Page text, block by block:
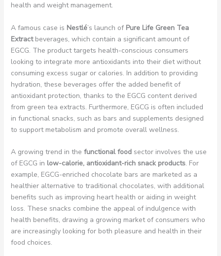
health and weight management.
A famous case is Nestlé’s launch of Pure Life Green Tea
Extractbeverages, which contain a significant amount of
EGCG. The product targets health-conscious consumers
looking to integrate more antioxidants into their diet without
consuming excess sugar or calories. In addition to providing
hydration, these beverages offer the added benefit of
antioxidant protection, thanks to the EGCG content derived
from green tea extracts. Furthermore, EGCG is often included
in functional snacks, such as bars and supplements designed
to support metabolism and promote overall wellness.
A growing trend in the functional foodsector involves the use
of EGCG in low-calorie, antioxidant-rich snack products. For
example, EGCG-enriched chocolate bars are marketed as a
healthier alternative to traditional chocolates, with additional
benefits such as improving heart health or aiding in weight
loss. These snacks combine the appeal of indulgence with
health benefits, drawing a growing market of consumers who
are increasingly looking for both pleasure and health in their
food choices.